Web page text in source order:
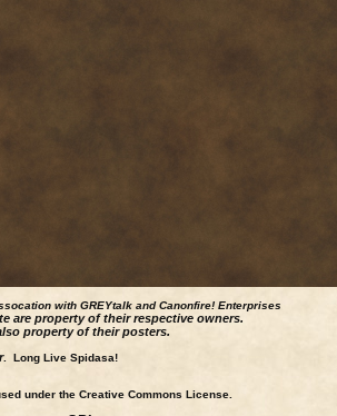
with GREYtalk andCanonfire! Enterprises
are property of their respective owners.
property of their posters.
. Long Live Spidasa!
under the Creative Commons License.